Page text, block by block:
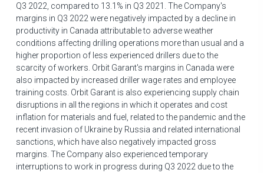
Q3 2022, compared to 13.1% in Q3 2021. The Company's
margins in Q3 2022 were negatively impacted by a decline in
productivity in Canada attributable to adverse weather
conditions affecting drilling operations more than usual and a
higher proportion of less experienced drillers due to the
scarcity of workers. Orbit Garant's margins in Canada were
also impacted by increased driller wage rates and employee
training costs. Orbit Garant is also experiencing supply chain
disruptions in all the regions in which it operates and cost
inflation for materials and fuel, related to the pandemic and the
recent invasion of Ukraineby Russia and related international
sanctions, which have also negatively impacted gross
margins. The Company also experienced temporary
interruptions to work in progress during Q3 2022 due to the